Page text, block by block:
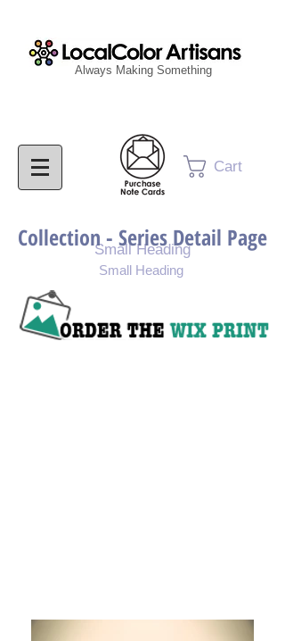
Cart
Always Making Something
Small Heading
Collection - Series Detail Page
Small Heading